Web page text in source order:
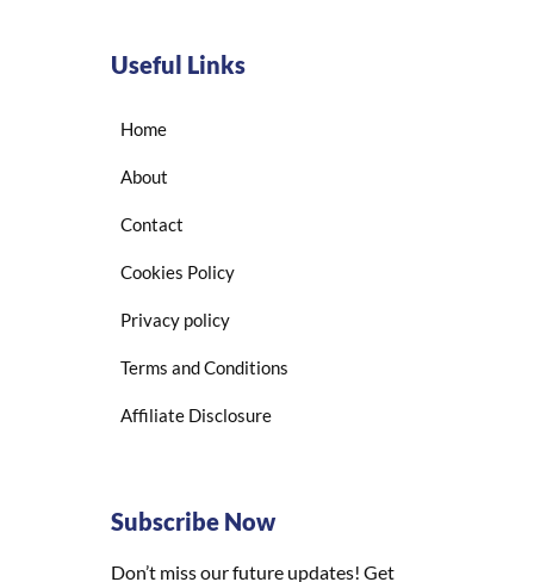
Useful Links
Home
About
Contact
Cookies Policy
Privacy policy
Terms and Conditions
Affiliate Disclosure
Subscribe Now
Don’t miss our future updates! Get